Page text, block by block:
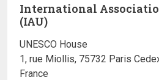
International
(IAU)
UNESCO House
1, rue Miollis, 75732 Paris
France